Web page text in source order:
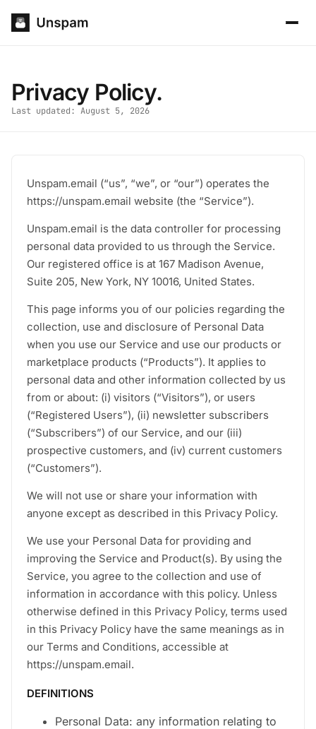
Privacy Policy.
Last updated: August 5, 2026
Unspam.email (“us”, “we”, or “our”) operates the
https://unspam.email website (the “Service”).
Unspam.email is the data controller for processing
personal data provided to us through the Service.
Our registered office is at 167 Madison Avenue,
Suite 205, New York, NY 10016, United States.
This page informs you of our policies regarding the
collection, use and disclosure of Personal Data
when you use our Service and use our products or
marketplace products (“Products”). It applies to
personal data and other information collected by us
from or about: (i) visitors (“Visitors”), or users
(“Registered Users”), (ii) newsletter subscribers
(“Subscribers”) of our Service, and our (iii)
prospective customers, and (iv) current customers
(“Customers”).
We will not use or share your information with
anyone except as described in this Privacy Policy.
We use your Personal Data for providing and
improving the Service and Product(s). By using the
Service, you agree to the collection and use of
information in accordance with this policy. Unless
otherwise defined in this Privacy Policy, terms used
in this Privacy Policy have the same meanings as in
our Terms and Conditions, accessible at
https://unspam.email.
DEFINITIONS
Personal Data: any information relating to